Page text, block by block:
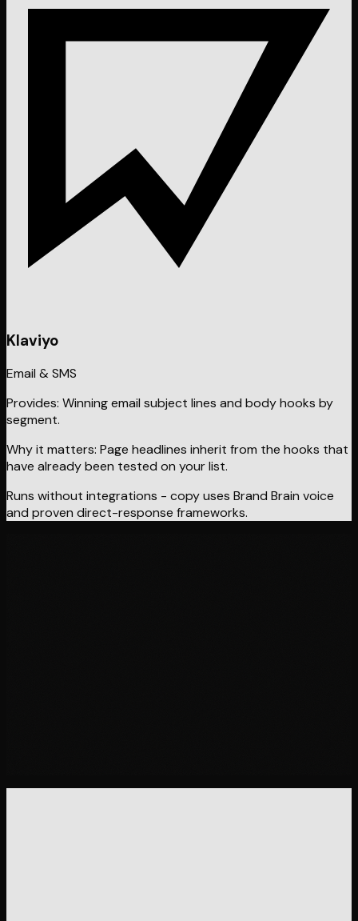
Klaviyo
Email & SMS
Provides: Winning email subject lines and body hooks by
segment.
Why it matters: Page headlines inherit from the hooks that
have already been tested on your list.
Runs without integrations - copy uses Brand Brain voice
and proven direct-response frameworks.